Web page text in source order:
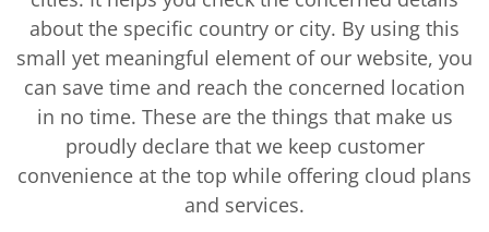
about the specific country or city. By using this
small yet meaningful element of our website, you
can save time and reach the concerned location
in no time. These are the things that make us
proudly declare that we keep customer
convenience at the top while offering cloud plans
and services.